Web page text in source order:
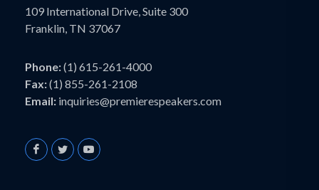
109 International Drive, Suite 300
Franklin, TN 37067
Phone:(1) 615-261-4000
Fax:(1) 855-261-2108
Email: inquiries@premierespeakers.com